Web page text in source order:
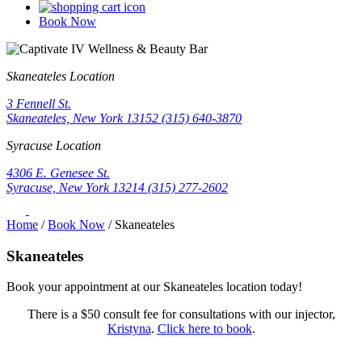
Book Now
Skaneateles Location
3 Fennell St.
Skaneateles, New York 13152 (315) 640-3870
Syracuse Location
4306 E. Genesee St.
Syracuse, New York 13214 (315) 277-2602
Home /Book Now / Skaneateles
Skaneateles
Book your appointment at our Skaneateles location today!
There is a $50 consult fee for consultations with our injector,
Kristyna. Click here to book.